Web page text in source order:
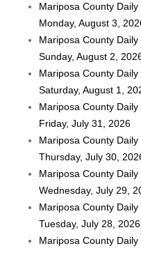
Mariposa County
Monday, August 3,
Mariposa County
Sunday, August 2,
Mariposa County
Saturday, August 1,
Mariposa County
Friday, July 31, 2026
Mariposa County
Thursday, July 30,
Mariposa County
Wednesday, July 29,
Mariposa County
Tuesday, July 28, 2026
Mariposa County